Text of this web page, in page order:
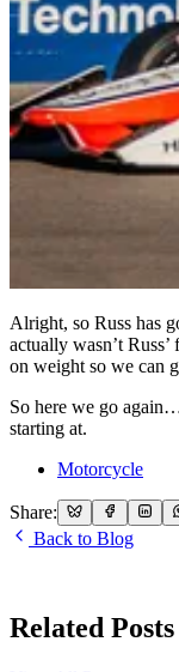
Alright, so Russ has
actually wasn’t
on weight so we can
So here we go
starting at.
Motorcycle
Share:
Back to Blog
Related Posts